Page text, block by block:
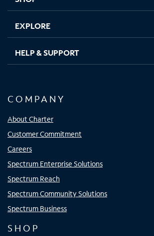
EXPLORE
HELP & SUPPORT
COMPANY
About Charter
Customer Commitment
Careers
Spectrum Enterprise Solutions
Spectrum Reach
Spectrum Community Solutions
Spectrum Business
SHOP